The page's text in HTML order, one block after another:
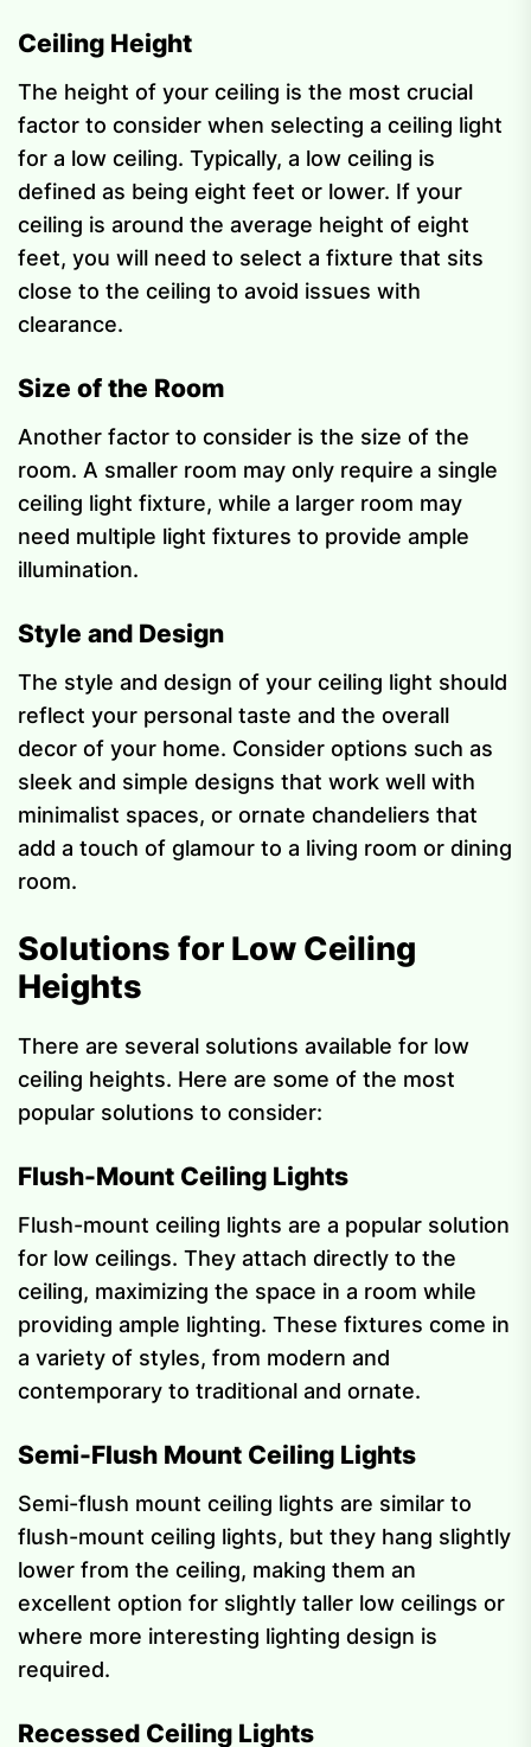
Ceiling Height
The height of your ceiling is the most crucial
factor to consider when selecting a ceiling light
for a low ceiling. Typically, a low ceiling is
defined as being eight feet or lower. If your
ceiling is around the average height of eight
feet, you will need to select a fixture that sits
close to the ceiling to avoid issues with
clearance.
Size of the Room
Another factor to consider is the size of the
room. A smaller room may only require a single
ceiling light fixture, while a larger room may
need multiple light fixtures to provide ample
illumination.
Style and Design
The style and design of your ceiling light should
reflect your personal taste and the overall
decor of your home. Consider options such as
sleek and simple designs that work well with
minimalist spaces, or ornate chandeliers that
add a touch of glamour to a living room or dining
room.
Solutions for Low Ceiling
Heights
There are several solutions available for low
ceiling heights. Here are some of the most
popular solutions to consider:
Flush-Mount Ceiling Lights
Flush-mount ceiling lights are a popular solution
for low ceilings. They attach directly to the
ceiling, maximizing the space in a room while
providing ample lighting. These fixtures come in
a variety of styles, from modern and
contemporary to traditional and ornate.
Semi-Flush Mount Ceiling Lights
Semi-flush mount ceiling lights are similar to
flush-mount ceiling lights, but they hang slightly
lower from the ceiling, making them an
excellent option for slightly taller low ceilings or
where more interesting lighting design is
required.
Recessed Ceiling Lights